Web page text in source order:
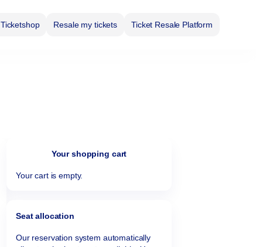
Ticketshop Resale my tickets Ticket Resale Platform
Your shopping cart
Your cart is empty.
Seat allocation
Our reservation system automatically